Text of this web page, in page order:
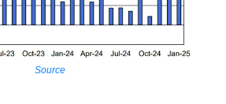
Source